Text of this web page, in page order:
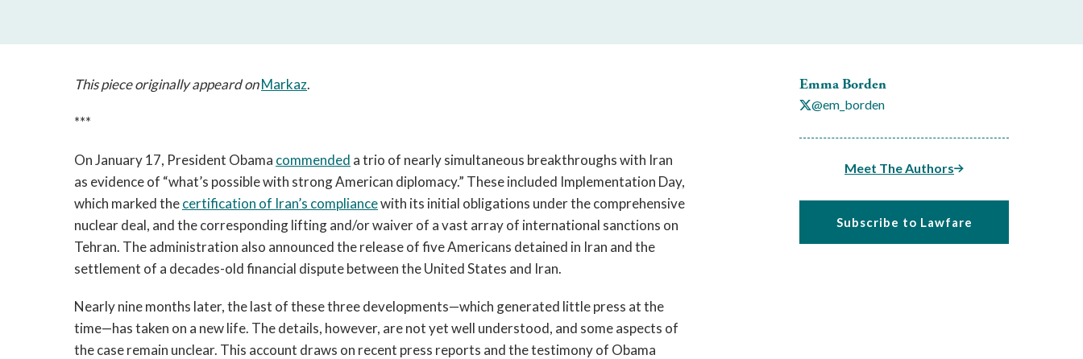
sub
the
space
or
key.
Emma Borden
@em_borden
Meet The Authors
Subscribe to Lawfare
This piece originally appeard onMarkaz.
***
On January 17, President Obama commended a trio of nearly simultaneous breakthroughs with Iran
as evidence of “what’s possible with strong American diplomacy.” These included Implementation Day,
which marked thecertification of Iran’s compliancewith its initial obligations under the comprehensive
nuclear deal, and the corresponding lifting and/or waiver of a vast array of international sanctions on
Tehran. The administration also announced the release of five Americans detained in Iran and the
settlement of a decades-old financial dispute between the United States and Iran.
Nearly nine months later, the last of these three developments—which generated little press at the
time—has taken on a new life. The details, however, are not yet well understood, and some aspects of
the case remain unclear. This account draws on recent press reports and the testimony of Obama